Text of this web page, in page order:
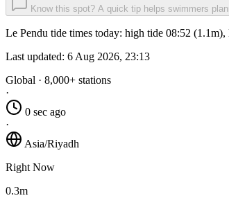
Know this spot? A quick tip helps swimmers
Le Pendu tide times today: high tide 08:52
Last updated: 6 Aug 2026, 23:13
Global · 8,000+ stations
·
0 sec ago
·
Asia/Riyadh
Right Now
0.3m